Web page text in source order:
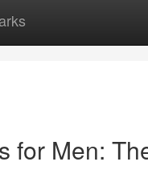
for Men: